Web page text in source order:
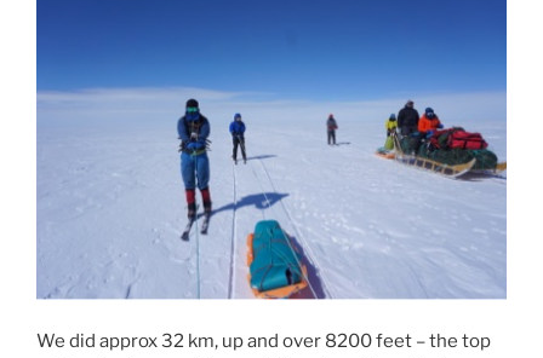
We did approx 32 km, up and over 8200 feet – the top